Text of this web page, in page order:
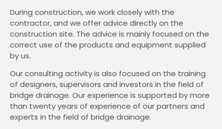
During construction, we work closely with the
contractor, and we offer advice directly on the
construction site. The advice is mainly focused on the
correct use of the products and equipment supplied
by us.
Our consulting activity is also focused on the training
of designers, supervisors and investors in the field of
bridge drainage. Our experience is supported by more
than twenty years of experience of our partners and
experts in the field of bridge drainage.